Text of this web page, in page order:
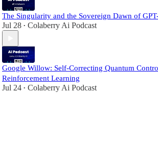
The Singularity and the Sovereign Dawn of
Jul 28 • Colaberry Ai Podcast
Google Willow: Self-Correcting Quantum
Reinforcement Learning
Jul 24 • Colaberry Ai Podcast